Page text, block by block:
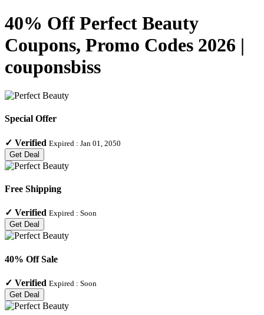
40% Off Perfect Beauty
Coupons, Promo Codes 2026 |
couponsbiss
Special Offer
✓ Verified Expired : Jan 01, 2050
Get Deal
Free Shipping
✓ Verified Expired : Soon
Get Deal
40% Off Sale
✓ Verified Expired : Soon
Get Deal